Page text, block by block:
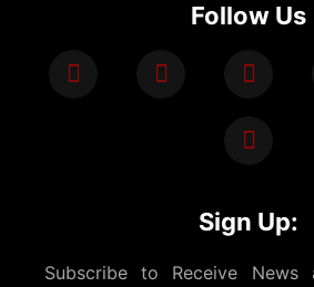
Follow Us
Sign Up:
Subscribe to Receive News